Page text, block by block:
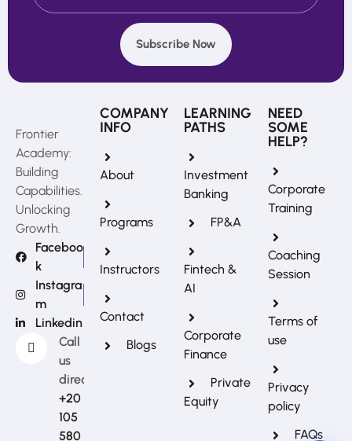
Subscribe Now
Frontier
Academy:
Building
Capabilities.
Unlocking
Growth.
Faceboo
k
Instagra
m
Linkedin
Call
us
directly?
+20
105
580
COMPANY
INFO
About
Programs
Instructors
Contact
Blogs
LEARNING
PATHS
Investment
Banking
FP&A
Fintech &
AI
Corporate
Finance
Private
Equity
NEED
SOME
HELP?
Corporate
Training
Coaching
Session
Terms of
use
Privacy
policy
FAQs
REFERRAL REWARDS
Invite friends, earn rewards